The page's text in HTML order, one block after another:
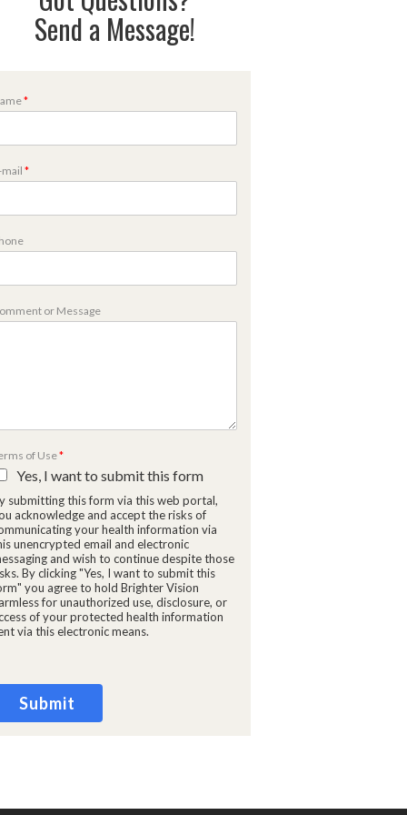
Send a Message!
*
mail*
or Message
of Use*
Yes, I want to submit this form
submitting this form via this web portal,
acknowledge and accept the risks of
your health information via
unencrypted email and electronic
and wish to continue despite those
By clicking "Yes, I want to submit this
you agree to hold Brighter Vision
for unauthorized use, disclosure, or
of your protected health information
via this electronic means.
Submit